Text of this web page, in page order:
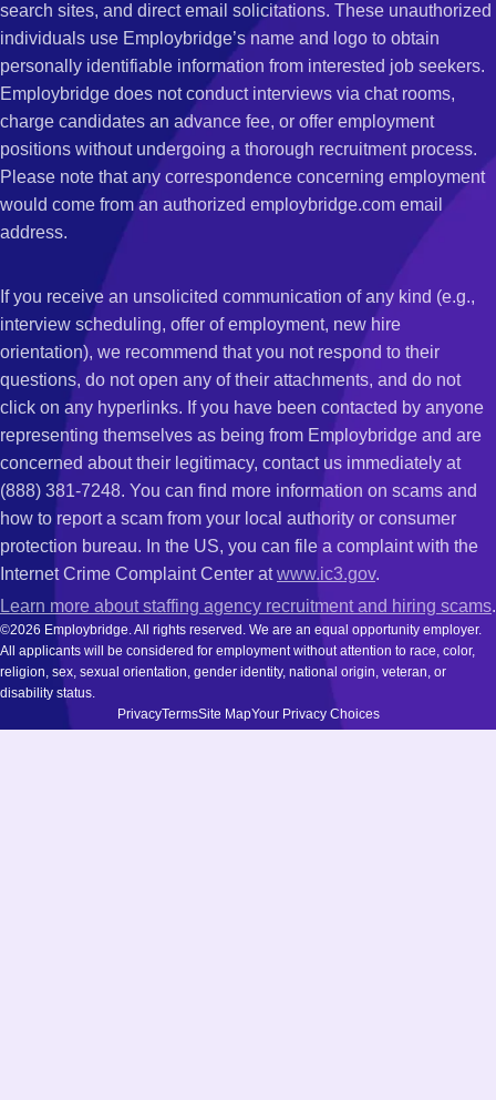
search sites, and direct email solicitations. These unauthorized
individuals use Employbridge’s name and logo to obtain
personally identifiable information from interested job seekers.
Employbridge does not conduct interviews via chat rooms,
charge candidates an advance fee, or offer employment
positions without undergoing a thorough recruitment process.
Please note that any correspondence concerning employment
would come from an authorized employbridge.com email
address.
If you receive an unsolicited communication of any kind (e.g.,
interview scheduling, offer of employment, new hire
orientation), we recommend that you not respond to their
questions, do not open any of their attachments, and do not
click on any hyperlinks. If you have been contacted by anyone
representing themselves as being from Employbridge and are
concerned about their legitimacy, contact us immediately at
(888) 381-7248. You can find more information on scams and
how to report a scam from your local authority or consumer
protection bureau. In the US, you can file a complaint with the
Internet Crime Complaint Center atwww.ic3.gov.
Learn more about staffing agency recruitment and hiring scams.
©2026 Employbridge. All rights reserved. We are an equal opportunity employer.
All applicants will be considered for employment without attention to race, color,
religion, sex, sexual orientation, gender identity, national origin, veteran, or
disability status.
PrivacyTermsSite MapYour Privacy Choices